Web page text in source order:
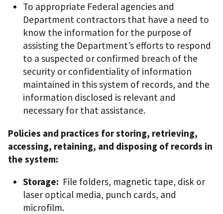
To appropriate Federal agencies and
Department contractors that have a need to
know the information for the purpose of
assisting the Department’s efforts to respond
to a suspected or confirmed breach of the
security or confidentiality of information
maintained in this system of records, and the
information disclosed is relevant and
necessary for that assistance.
Policies and practices for storing, retrieving,
accessing, retaining, and disposing of records in
the system:
Storage: File folders, magnetic tape, disk or
laser optical media, punch cards, and
microfilm.